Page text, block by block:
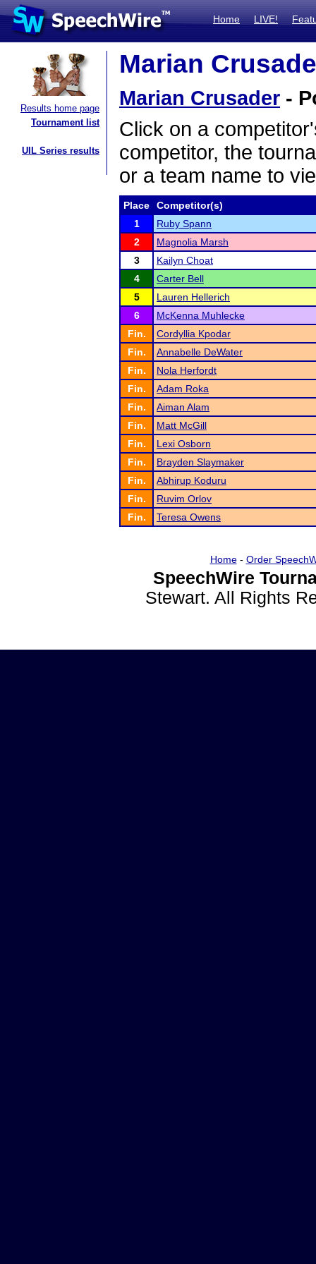
Home LIVE!
Results home page
Tournament list
UIL Series results
Marian
Marian Crusader -
Click on a
competitor, the
or a team name to
Place
Competitor(s)
1
Ruby Spann
2
Magnolia Marsh
3
Kailyn Choat
4
Carter Bell
5
Lauren Hellerich
6
McKenna Muhlecke
Fin.
Cordyllia Kpodar
Fin.
Annabelle DeWater
Fin.
Nola Herfordt
Fin.
Adam Roka
Fin.
Aiman Alam
Fin.
Matt McGill
Fin.
Lexi Osborn
Fin.
Brayden Slaymaker
Fin.
Abhirup Koduru
Fin.
Ruvim Orlov
Fin.
Teresa Owens
Home- Order
SpeechWire
Stewart. All Rights